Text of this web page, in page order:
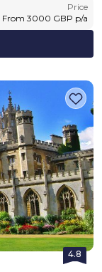
Price
From 3000 GBP p/a
4.8